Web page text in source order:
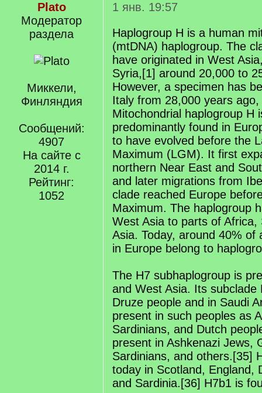
Plato
Модератор
раздела
Миккели,
Финляндия
Сообщений:
4907
На сайте с
2014 г.
Рейтинг:
1052
1 янв. 19:57
Haplogroup H is a human
(mtDNA) haplogroup. The
have originated in West
Syria,[1] around 20,000 to
However, a specimen has
Italy from 28,000 years
Mitochondrial haplogroup H
predominantly found in
to have evolved before the
Maximum (LGM). It first
northern Near East and
and later migrations from
clade reached Europe
Maximum. The haplogroup
West Asia to parts of Africa,
Asia. Today, around 40% of
in Europe belong to
The H7 subhaplogroup is
and West Asia. Its subclade
Druze people and in Saudi
present in such peoples as
Sardinians, and Dutch
present in Ashkenazi Jews,
Sardinians, and others.[35]
today in Scotland, England,
and Sardinia.[36] H7b1 is